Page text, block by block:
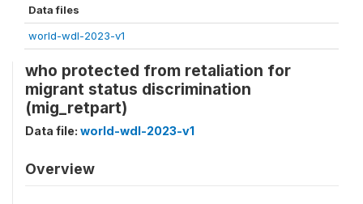
Data files
world-wdl-2023-v1
who protected from retaliation for
migrant status discrimination
(mig_retpart)
Data file: world-wdl-2023-v1
Overview